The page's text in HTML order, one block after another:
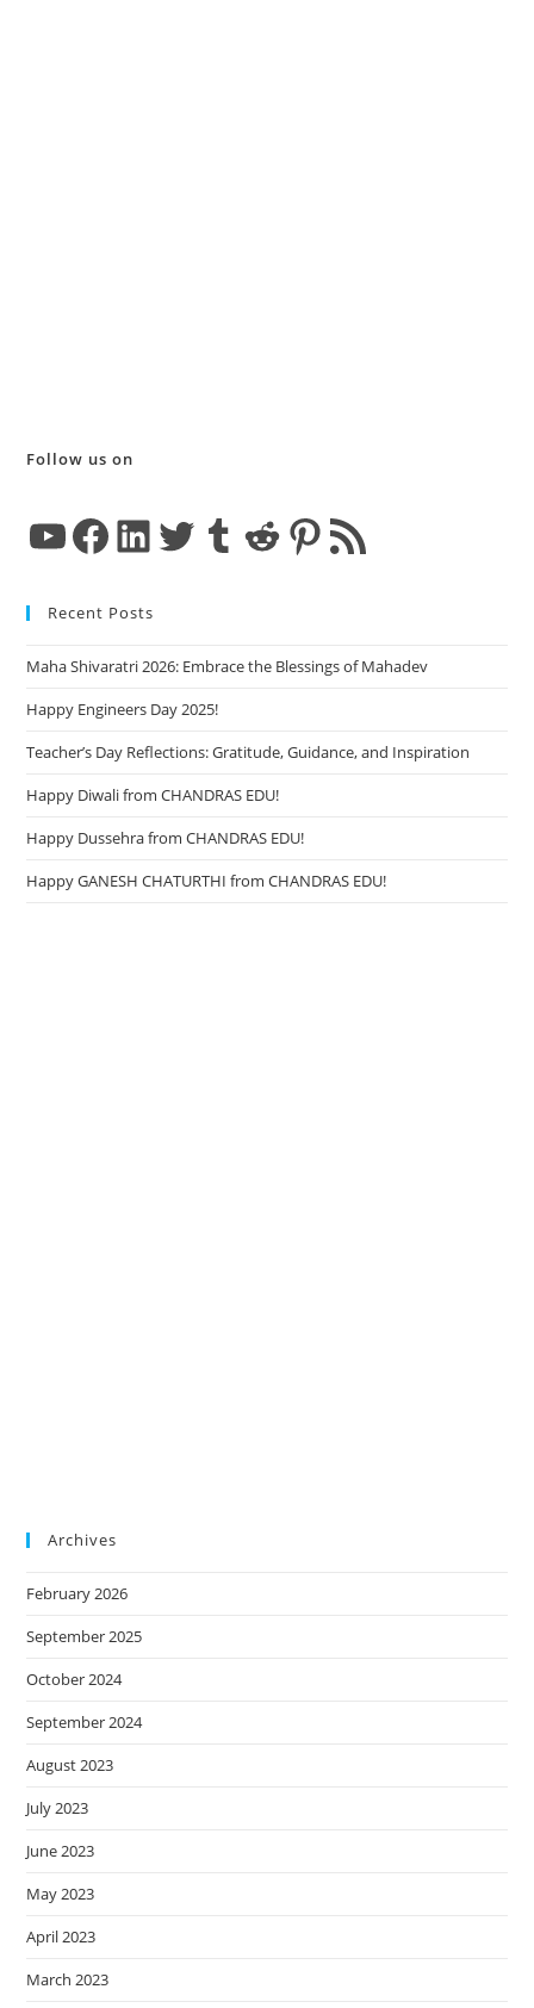
Follow us on
YouTubeFacebookLinkedInTwitterTumblrRedditPinterest
RSS Feed
Recent Posts
Maha Shivaratri 2026: Embrace the Blessings of Mahadev
Happy Engineers Day 2025!
Teacher’s Day Reflections: Gratitude, Guidance, and Inspiration
Happy Diwali from CHANDRAS EDU!
Happy Dussehra from CHANDRAS EDU!
Happy GANESH CHATURTHI from CHANDRAS EDU!
Archives
February 2026
September 2025
October 2024
September 2024
August 2023
July 2023
June 2023
May 2023
April 2023
March 2023